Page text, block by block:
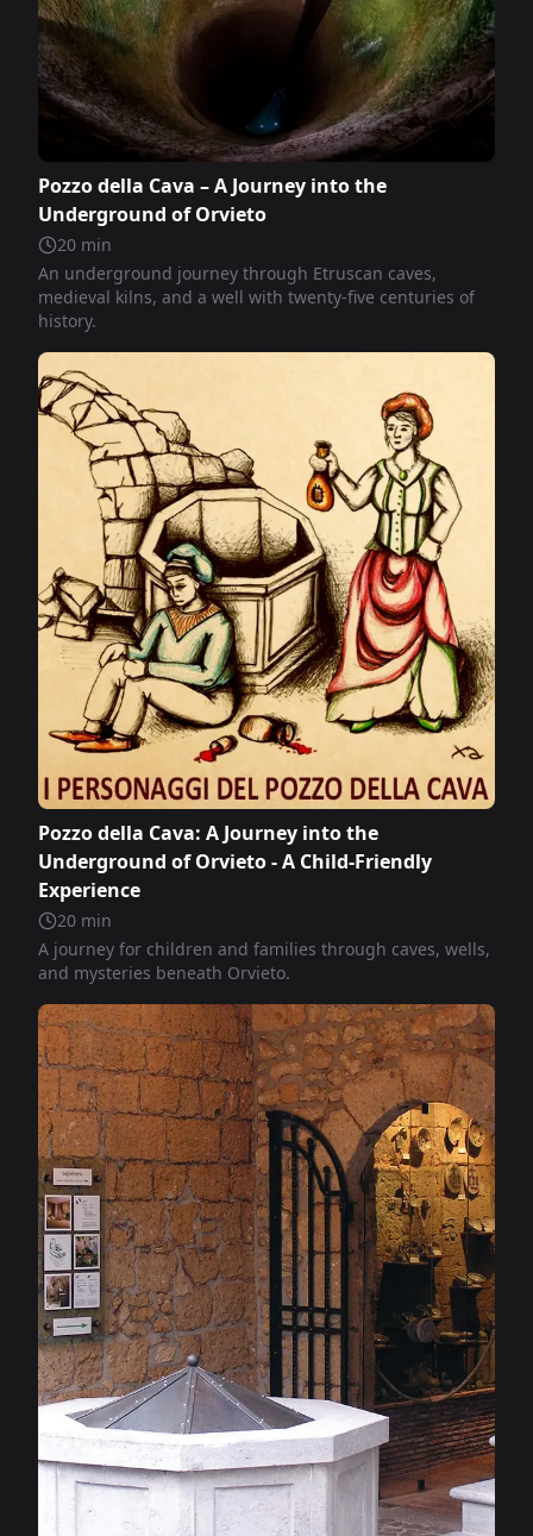
Pozzo della Cava – A Journey into the
Underground of Orvieto
20 min
An underground journey through Etruscan caves,
medieval kilns, and a well with twenty-five centuries of
history.
Pozzo della Cava: A Journey into the
Underground of Orvieto - A Child-Friendly
Experience
20 min
A journey for children and families through caves, wells,
and mysteries beneath Orvieto.